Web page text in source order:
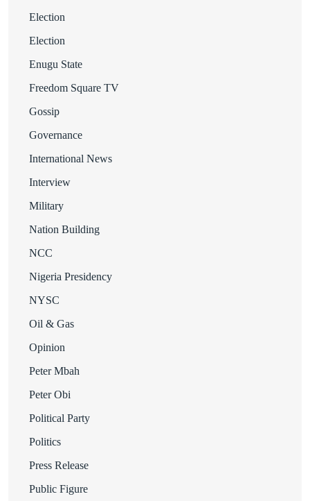
Election
Election
Enugu State
Freedom Square TV
Gossip
Governance
International News
Interview
Military
Nation Building
NCC
Nigeria Presidency
NYSC
Oil & Gas
Opinion
Peter Mbah
Peter Obi
Political Party
Politics
Press Release
Public Figure